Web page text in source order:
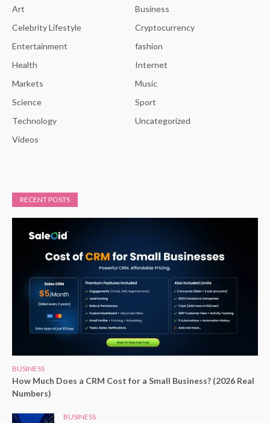
Art
Business
Celebrity Lifestyle
Cryptocurrency
Entertainment
fashion
Health
Internet
Markets
Music
Science
Sport
Technology
Uncategorized
Videos
RECENT POSTS
BUSINESS
How Much Does a CRM Cost for a Small Business? (2026 Real
Numbers)
BUSINESS